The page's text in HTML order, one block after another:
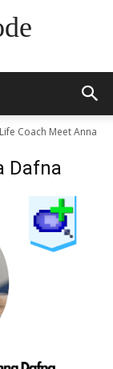
Coach Meet Anna
Dafna